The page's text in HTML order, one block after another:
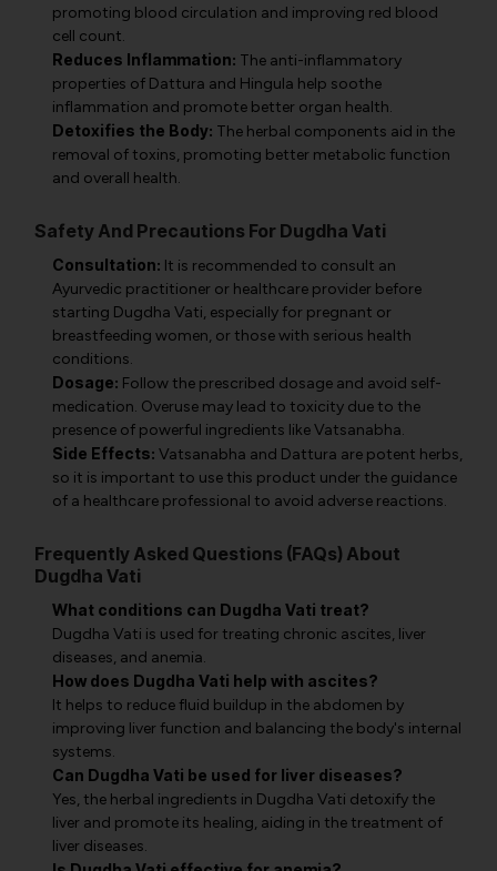
promoting blood circulation and improving red blood
cell count.
Reduces Inflammation: The anti-inflammatory
properties of Dattura and Hingula help soothe
inflammation and promote better organ health.
Detoxifies the Body: The herbal components aid in the
removal of toxins, promoting better metabolic function
and overall health.
Safety And Precautions For Dugdha Vati
Consultation: It is recommended to consult an
Ayurvedic practitioner or healthcare provider before
starting Dugdha Vati, especially for pregnant or
breastfeeding women, or those with serious health
conditions.
Dosage: Follow the prescribed dosage and avoid self-
medication. Overuse may lead to toxicity due to the
presence of powerful ingredients like Vatsanabha.
Side Effects: Vatsanabha and Dattura are potent herbs,
so it is important to use this product under the guidance
of a healthcare professional to avoid adverse reactions.
Frequently Asked Questions (FAQs) About
Dugdha Vati
What conditions can Dugdha Vati treat?
Dugdha Vati is used for treating chronic ascites, liver
diseases, and anemia.
How does Dugdha Vati help with ascites?
It helps to reduce fluid buildup in the abdomen by
improving liver function and balancing the body's internal
systems.
Can Dugdha Vati be used for liver diseases?
Yes, the herbal ingredients in Dugdha Vati detoxify the
liver and promote its healing, aiding in the treatment of
liver diseases.